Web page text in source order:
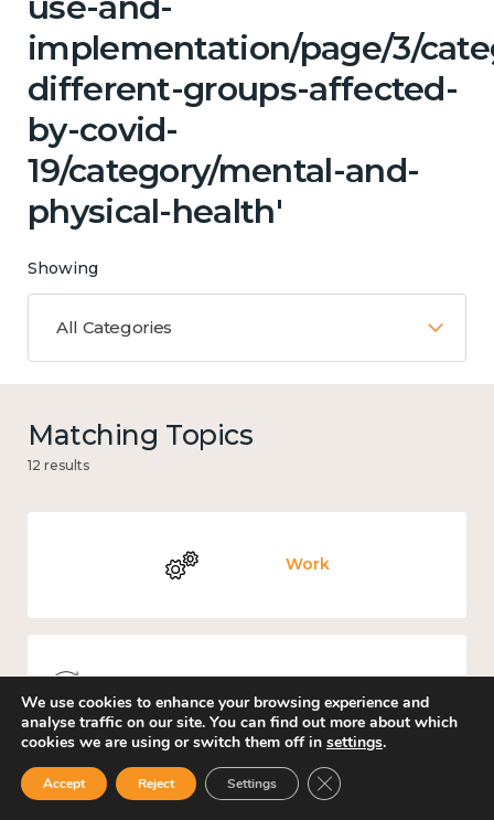
implementation/page/3/
different-groups-affected-
by-covid-
19/category/mental-and-
physical-health'
Showing
All Categories
Matching Topics
12 results
Work
We use cookies to enhance your browsing experience and
analyse traffic on our site. You can find out more about which
cookies we are using or switch them off in settings.
Accept Reject Settings Close GDPR Cookie